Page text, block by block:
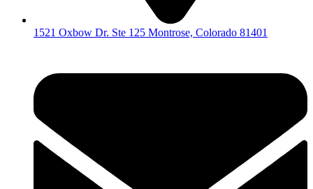
1521 Oxbow Dr. Ste 125 Montrose, Colorado 81401